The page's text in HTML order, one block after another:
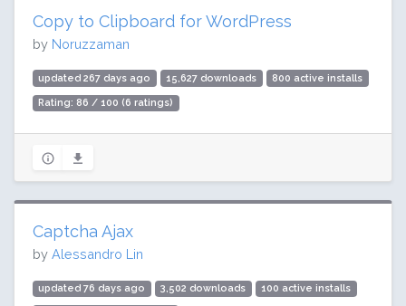
Copy to Clipboard for WordPress
by Noruzzaman
updated 267 days ago 15,627 downloads 800 active installs
Rating: 86 / 100 (6 ratings)
Captcha Ajax
by Alessandro Lin
updated 76 days ago 3,502 downloads 100 active installs